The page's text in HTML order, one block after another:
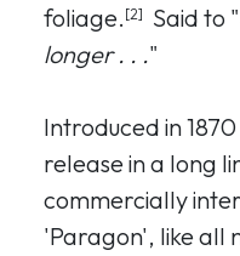
foliage. [2] Said to "
longer . . ."
Introduced in
release in a long
commercially
'Paragon', like all